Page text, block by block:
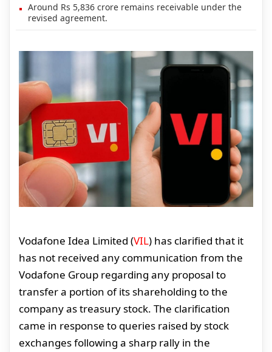
Around Rs 5,836 crore remains receivable under the
revised agreement.
Vodafone Idea Limited (VIL) has clarified that it
has not received any communication from the
Vodafone Group regarding any proposal to
transfer a portion of its shareholding to the
company as treasury stock. The clarification
came in response to queries raised by stock
exchanges following a sharp rally in the